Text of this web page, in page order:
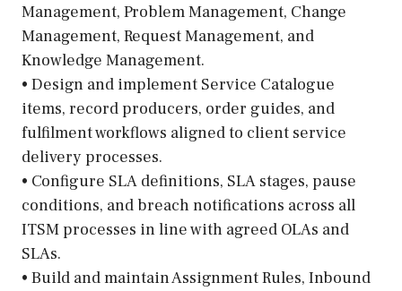
Management, Problem Management, Change
Management, Request Management, and
Knowledge Management.
• Design and implement Service Catalogue
items, record producers, order guides, and
fulfilment workflows aligned to client service
delivery processes.
• Configure SLA definitions, SLA stages, pause
conditions, and breach notifications across all
ITSM processes in line with agreed OLAs and
SLAs.
• Build and maintain Assignment Rules, Inbound